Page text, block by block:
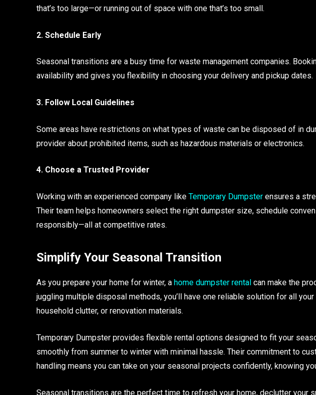
that’s too large—or running out of space with one that’s too small.
2. Schedule Early
Seasonal transitions are a busy time for waste management companies.
availability and gives you flexibility in choosing your delivery and pickup dates.
3. Follow Local Guidelines
Some areas have restrictions on what types of waste can be disposed of in
provider about prohibited items, such as hazardous materials or electronics.
4. Choose a Trusted Provider
Working with an experienced company like Temporary Dumpster ensures a
Their team helps homeowners select the right dumpster size, schedule
responsibly—all at competitive rates.
Simplify Your Seasonal Transition
As you prepare your home for winter, a home dumpster rental can make the
juggling multiple disposal methods, you’ll have one reliable solution for all
household clutter, or renovation materials.
Temporary Dumpster provides flexible rental options designed to fit your
smoothly from summer to winter with minimal hassle. Their commitment to
handling means you can take on your seasonal projects confidently, knowing
Seasonal transitions are the perfect time to refresh your home, declutter your